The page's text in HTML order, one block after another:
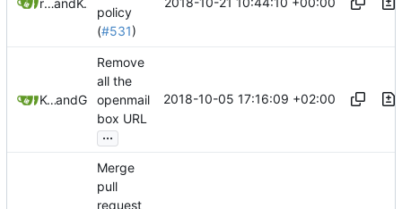
policy
(#531)
Kcchouetteand GitHub
Remove
all the
openmail
box URL
...
2018-10-05 17:16:09 +02:00
Merge
pull
request